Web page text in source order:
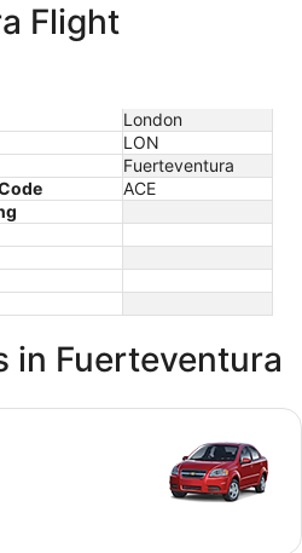
Flight
London
LON
Fuerteventura
ACE
in Fuerteventura